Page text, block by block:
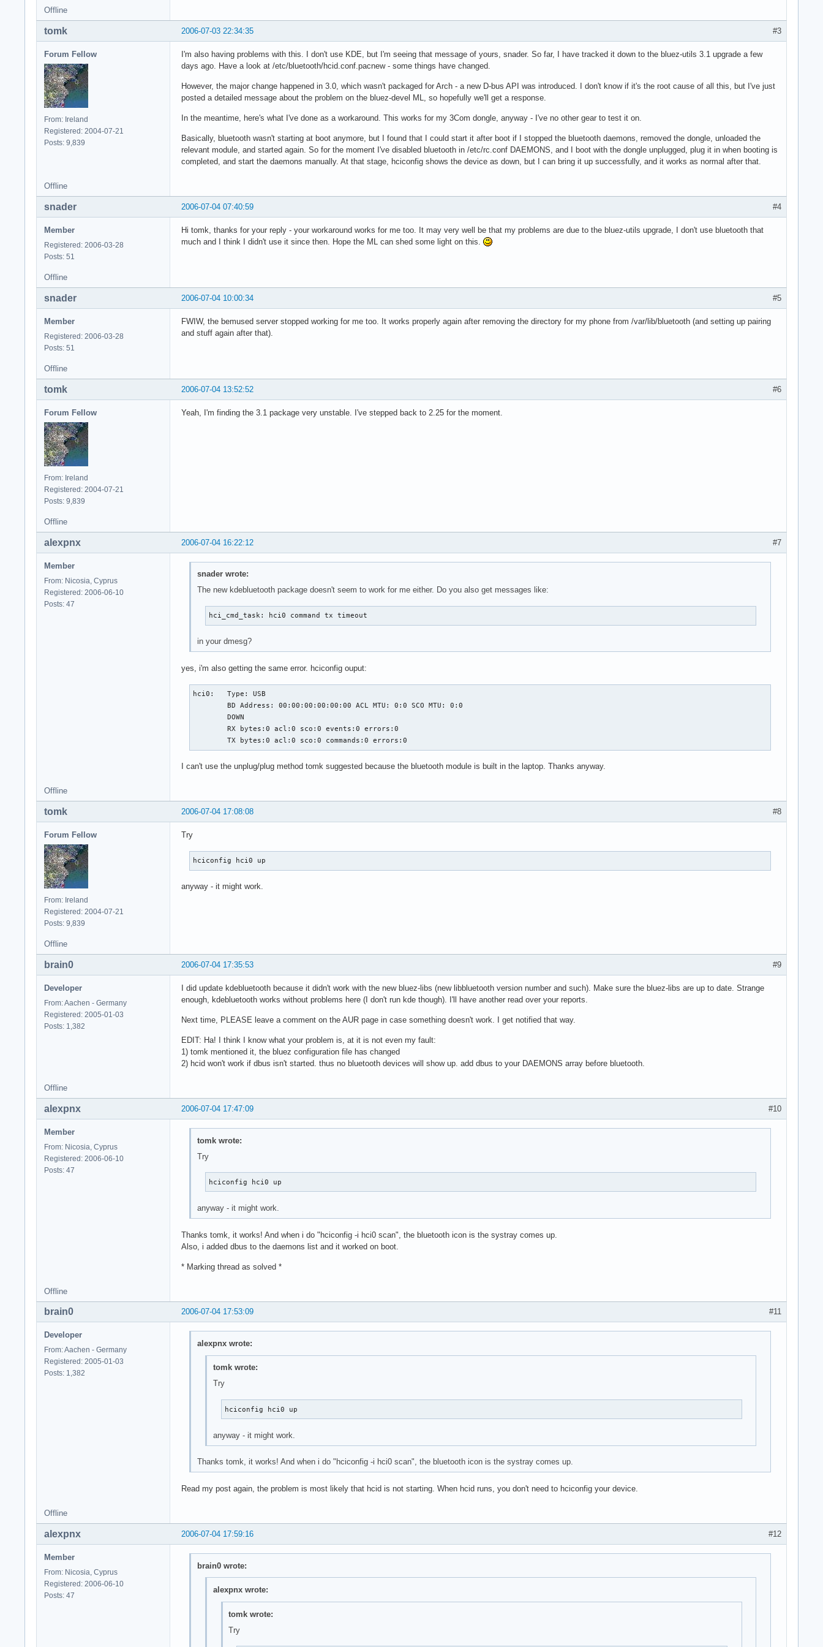
Offline
#3
2006-07-03 22:34:35
tomk
Forum Fellow
From: Ireland
Registered: 2004-07-21
Posts: 9,839
I'm also having problems with this. I don't use KDE, but I'm seeing that message of yours, snader. So far, I have tracked it down to the bluez-utils 3.1 upgrade a few
days ago. Have a look at /etc/bluetooth/hcid.conf.pacnew - some things have changed.
However, the major change happened in 3.0, which wasn't packaged for Arch - a new D-bus API was introduced. I don't know if it's the root cause of all this, but I've just
posted a detailed message about the problem on the bluez-devel ML, so hopefully we'll get a response.
In the meantime, here's what I've done as a workaround. This works for my 3Com dongle, anyway - I've no other gear to test it on.
Basically, bluetooth wasn't starting at boot anymore, but I found that I could start it after boot if I stopped the bluetooth daemons, removed the dongle, unloaded the
relevant module, and started again. So for the moment I've disabled bluetooth in /etc/rc.conf DAEMONS, and I boot with the dongle unplugged, plug it in when booting is
completed, and start the daemons manually. At that stage, hciconfig shows the device as down, but I can bring it up successfully, and it works as normal after that.
Offline
#4
2006-07-04 07:40:59
snader
Member
Registered: 2006-03-28
Posts: 51
Hi tomk, thanks for your reply - your workaround works for me too. It may very well be that my problems are due to the bluez-utils upgrade, I don't use bluetooth that
much and I think I didn't use it since then. Hope the ML can shed some light on this.
Offline
#5
2006-07-04 10:00:34
snader
Member
Registered: 2006-03-28
Posts: 51
FWIW, the bemused server stopped working for me too. It works properly again after removing the directory for my phone from /var/lib/bluetooth (and setting up pairing
and stuff again after that).
Offline
#6
2006-07-04 13:52:52
tomk
Forum Fellow
From: Ireland
Registered: 2004-07-21
Posts: 9,839
Yeah, I'm finding the 3.1 package very unstable. I've stepped back to 2.25 for the moment.
Offline
#7
2006-07-04 16:22:12
alexpnx
Member
From: Nicosia, Cyprus
Registered: 2006-06-10
Posts: 47
snader wrote:
The new kdebluetooth package doesn't seem to work for me either. Do you also get messages like:
hci_cmd_task: hci0 command tx timeout
in your dmesg?
yes, i'm also getting the same error. hciconfig ouput:
hci0:   Type: USB
        BD Address: 00:00:00:00:00:00 ACL MTU: 0:0 SCO MTU: 0:0
        DOWN
        RX bytes:0 acl:0 sco:0 events:0 errors:0
        TX bytes:0 acl:0 sco:0 commands:0 errors:0
I can't use the unplug/plug method tomk suggested because the bluetooth module is built in the laptop. Thanks anyway.
Offline
#8
2006-07-04 17:08:08
tomk
Forum Fellow
From: Ireland
Registered: 2004-07-21
Posts: 9,839
Try
hciconfig hci0 up
anyway - it might work.
Offline
#9
2006-07-04 17:35:53
brain0
Developer
From: Aachen - Germany
Registered: 2005-01-03
Posts: 1,382
I did update kdebluetooth because it didn't work with the new bluez-libs (new libbluetooth version number and such). Make sure the bluez-libs are up to date. Strange
enough, kdebluetooth works without problems here (I don't run kde though). I'll have another read over your reports.
Next time, PLEASE leave a comment on the AUR page in case something doesn't work. I get notified that way.
EDIT: Ha! I think I know what your problem is, at it is not even my fault:
1) tomk mentioned it, the bluez configuration file has changed
2) hcid won't work if dbus isn't started. thus no bluetooth devices will show up. add dbus to your DAEMONS array before bluetooth.
Offline
#10
2006-07-04 17:47:09
alexpnx
Member
From: Nicosia, Cyprus
Registered: 2006-06-10
Posts: 47
tomk wrote:
Try
hciconfig hci0 up
anyway - it might work.
Thanks tomk, it works! And when i do "hciconfig -i hci0 scan", the bluetooth icon is the systray comes up.
Also, i added dbus to the daemons list and it worked on boot.
* Marking thread as solved *
Offline
#11
2006-07-04 17:53:09
brain0
Developer
From: Aachen - Germany
Registered: 2005-01-03
Posts: 1,382
alexpnx wrote:
tomk wrote:
Try
hciconfig hci0 up
anyway - it might work.
Thanks tomk, it works! And when i do "hciconfig -i hci0 scan", the bluetooth icon is the systray comes up.
Read my post again, the problem is most likely that hcid is not starting. When hcid runs, you don't need to hciconfig your device.
Offline
#12
2006-07-04 17:59:16
alexpnx
Member
From: Nicosia, Cyprus
Registered: 2006-06-10
Posts: 47
brain0 wrote:
alexpnx wrote:
tomk wrote:
Try